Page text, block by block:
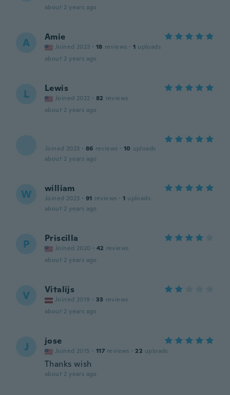
about 2 years ago
A Amie
Joined 2023 · 18 reviews · 1 uploads
about 2 years ago
L Lewis
Joined 2022 · 82 reviews
about 2 years ago
Joined 2023 · 86 reviews · 10 uploads
about 2 years ago
W william
Joined 2023 · 91 reviews · 1 uploads
about 2 years ago
P Priscilla
Joined 2020 · 42 reviews
about 2 years ago
V Vitalijs
Joined 2019 · 33 reviews
about 2 years ago
J jose
Joined 2015 · 117 reviews · 22 uploads
Thanks wish
about 2 years ago